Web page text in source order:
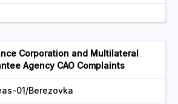
Corporation and Multilateral
Agency CAO Complaints
01/Berezovka